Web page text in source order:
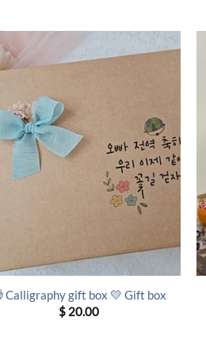
Calligraphy gift box 💛 Gift box
$20.00